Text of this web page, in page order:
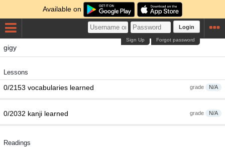
Available on
Login
Forgot password
Sign Up
gigy
Lessons
grade N/A
0/2153 vocabularies learned
grade N/A
0/2032 kanji learned
Readings